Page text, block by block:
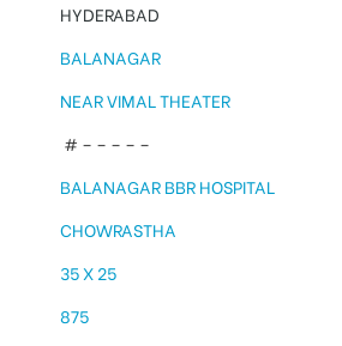
HYDERABAD
BALANAGAR
NEAR VIMAL THEATER
# – – – – –
BALANAGAR BBR HOSPITAL
CHOWRASTHA
35 X 25
875